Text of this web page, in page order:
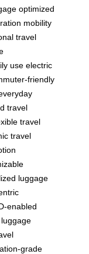
optimized
mobility
travel
use electric
friendly
travel
travel
travel
luggage
enabled
grade